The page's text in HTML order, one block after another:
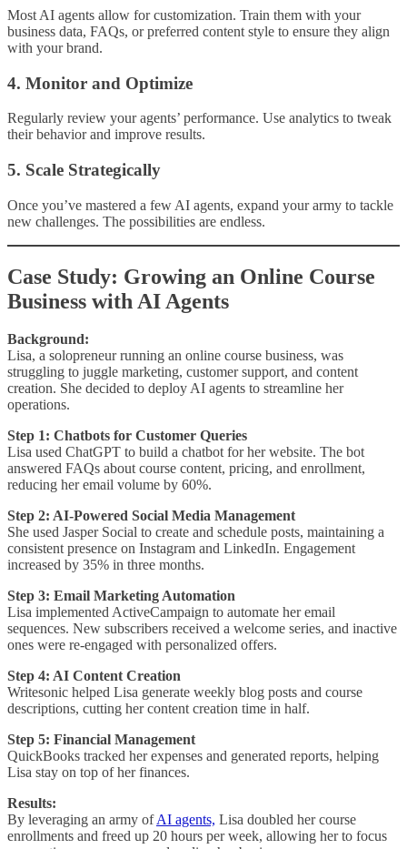
Most AI agents allow for customization. Train them with your
business data, FAQs, or preferred content style to ensure they align
with your brand.
4. Monitor and Optimize
Regularly review your agents’ performance. Use analytics to tweak
their behavior and improve results.
5. Scale Strategically
Once you’ve mastered a few AI agents, expand your army to tackle
new challenges. The possibilities are endless.
Case Study: Growing an Online Course
Business with AI Agents
Background:
Lisa, a solopreneur running an online course business, was
struggling to juggle marketing, customer support, and content
creation. She decided to deploy AI agents to streamline her
operations.
Step 1: Chatbots for Customer Queries
Lisa used ChatGPT to build a chatbot for her website. The bot
answered FAQs about course content, pricing, and enrollment,
reducing her email volume by 60%.
Step 2: AI-Powered Social Media Management
She used Jasper Social to create and schedule posts, maintaining a
consistent presence on Instagram and LinkedIn. Engagement
increased by 35% in three months.
Step 3: Email Marketing Automation
Lisa implemented ActiveCampaign to automate her email
sequences. New subscribers received a welcome series, and inactive
ones were re-engaged with personalized offers.
Step 4: AI Content Creation
Writesonic helped Lisa generate weekly blog posts and course
descriptions, cutting her content creation time in half.
Step 5: Financial Management
QuickBooks tracked her expenses and generated reports, helping
Lisa stay on top of her finances.
Results:
By leveraging an army ofAI agents, Lisa doubled her course
enrollments and freed up 20 hours per week, allowing her to focus